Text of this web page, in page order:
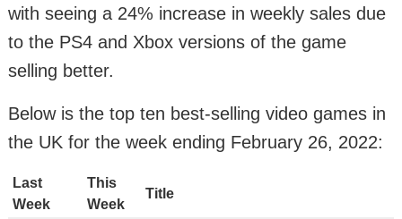
with seeing a 24% increase in weekly sales due
to the PS4 and Xbox versions of the game
selling better.
Below is the top ten best-selling video games in
the UK for the week ending February 26, 2022:
Last
Week
This
Week
Title